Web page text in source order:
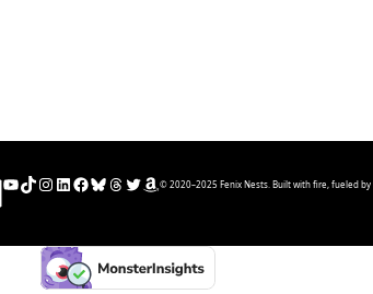
YouTube
TikTok
Instagram
LinkedIn
Facebook
Bluesky
Threads
Twitter
Amazon
© 2020–2025 Fenix Nests. Built with fire, fueled by